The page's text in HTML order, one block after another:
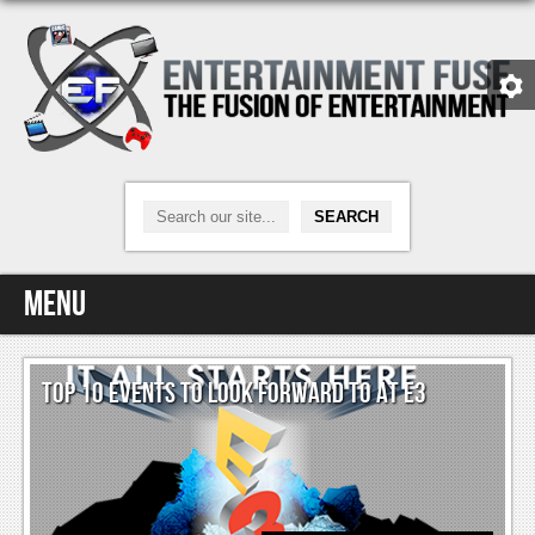
Menu
Home
Video Games
News
TOP 10 EVENTS TO LOOK FORWARD TO AT E3